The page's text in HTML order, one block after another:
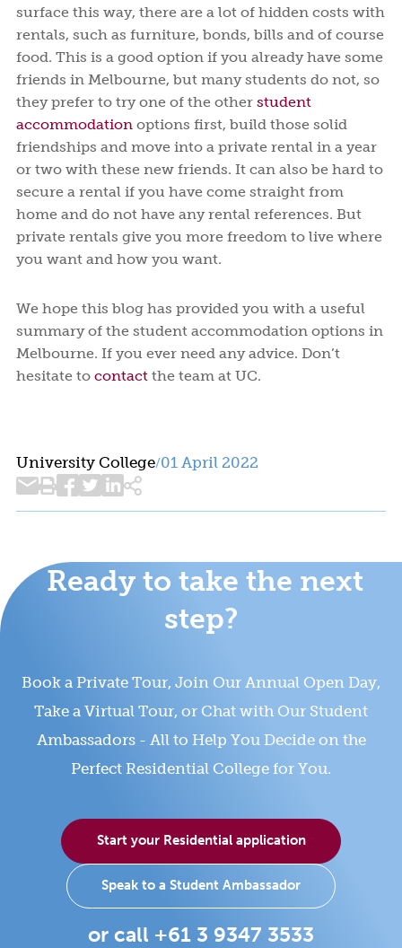
surface this way, there are a lot of hidden costs with
rentals, such as furniture, bonds, bills and of course
food. This is a good option if you already have some
friends in Melbourne, but many students do not, so
they prefer to try one of the otherstudent
accommodation options first, build those solid
friendships and move into a private rental in a year
or two with these new friends. It can also be hard to
secure a rental if you have come straight from
home and do not have any rental references. But
private rentals give you more freedom to live where
you want and how you want.
We hope this blog has provided you with a useful
summary of the student accommodation options in
Melbourne. If you ever need any advice. Don’t
hesitate tocontact the team at UC.
University College/01 April 2022
Ready to take the next
step?
Book a Private Tour, Join Our Annual Open Day,
Take a Virtual Tour, or Chat with Our Student
Ambassadors - All to Help You Decide on the
Perfect Residential College for You.
Start your Residential application
Speak to a Student Ambassador
or call +61 3 9347 3533